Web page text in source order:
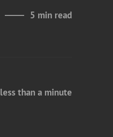
5 min read
less than a minute